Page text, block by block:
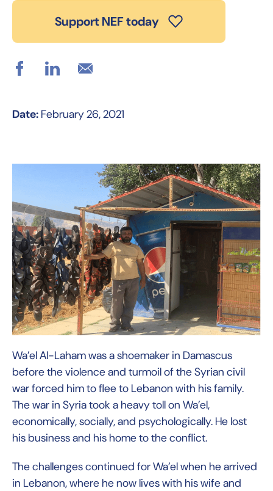
Support NEF today
Date: February 26, 2021
Wa’el Al-Laham was a shoemaker in Damascus
before the violence and turmoil of the Syrian civil
war forced him to flee to Lebanon with his family.
The war in Syria took a heavy toll on Wa’el,
economically, socially, and psychologically. He lost
his business and his home to the conflict.
The challenges continued for Wa’el when he arrived
in Lebanon, where he now lives with his wife and